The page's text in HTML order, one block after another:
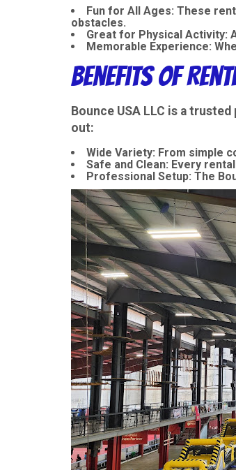
Fun for All Ages: These
obstacles.
Great for Physical Activity:
Memorable Experience:
Benefits of
Bounce USA LLC is a
out:
Wide Variety: From simple
Safe and Clean: Every
Professional Setup: The